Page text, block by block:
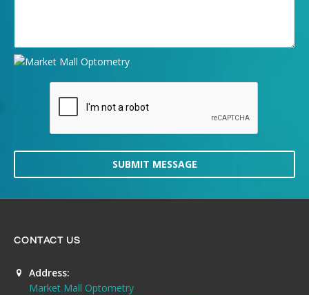
SUBMIT MESSAGE
CONTACT US
Address:
Market Mall Optometry